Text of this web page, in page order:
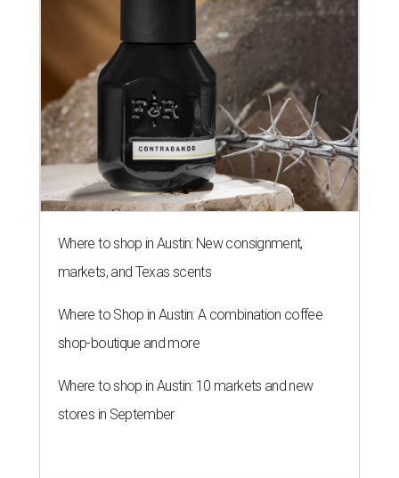
Where to shop in Austin: New consignment,
markets, and Texas scents
Where to Shop in Austin: A combination coffee
shop-boutique and more
Where to shop in Austin: 10 markets and new
stores in September